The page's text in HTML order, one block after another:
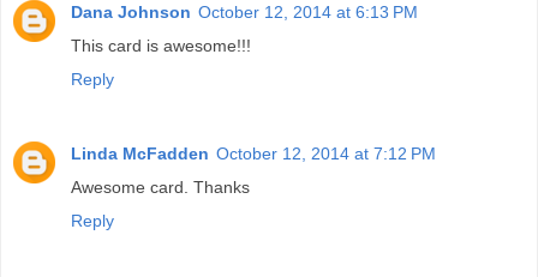
Dana Johnson October 12, 2014 at 6:13 PM
This card is awesome!!!
Reply
Linda McFadden October 12, 2014 at 7:12 PM
Awesome card. Thanks
Reply